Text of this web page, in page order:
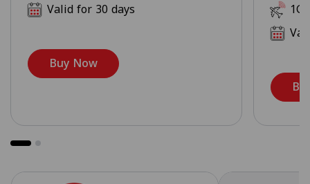
Valid for 30 days
Buy Now